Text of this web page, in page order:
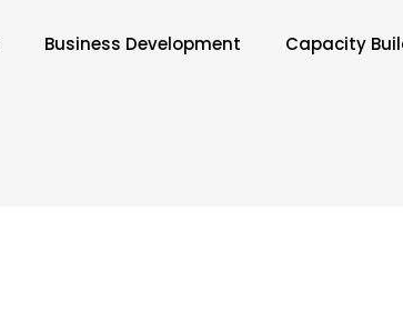
Business Development Capacity